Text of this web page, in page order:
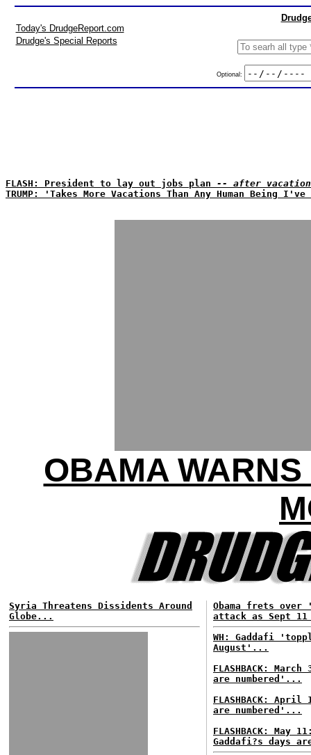
Today's DrudgeReport.com
Drudge's Special Reports
Optional:
FLASH: President to lay out jobs plan -- after
TRUMP: 'Takes More Vacations Than Any Human Being
OBAMA WARNS
Syria Threatens Dissidents Around
Globe...
Obama frets
attack as Sept
WH: Gaddafi
August'...
FLASHBACK:
are numbered'...
FLASHBACK:
are numbered'...
FLASHBACK: May
Gaddafi?s days